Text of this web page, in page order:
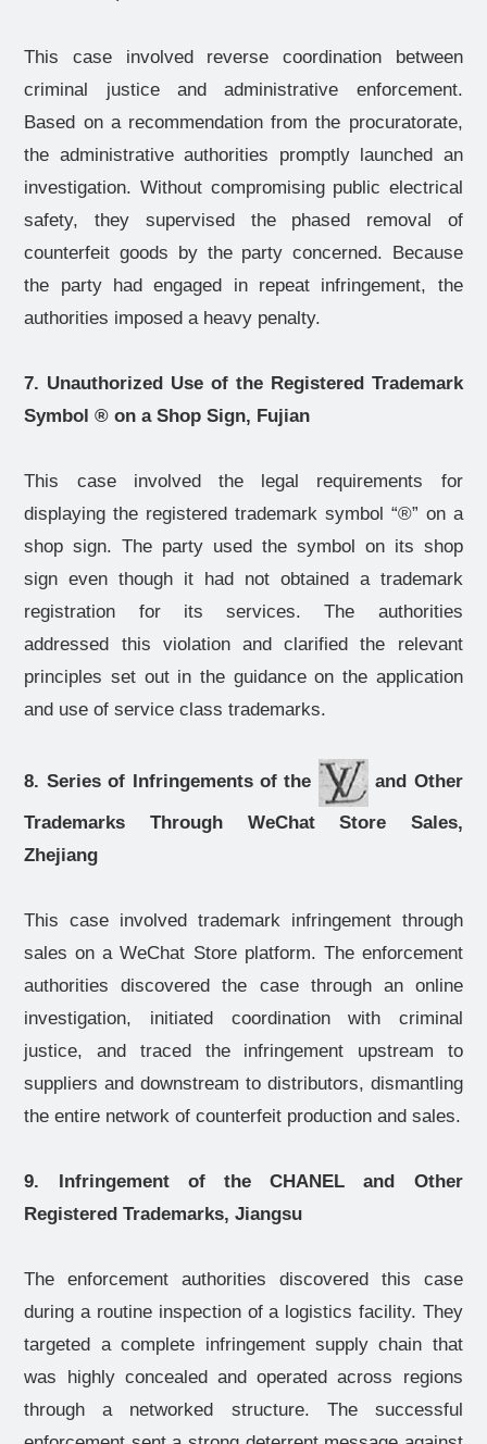
This case involved reverse coordination between
criminal justice and administrative enforcement.
Based on a recommendation from the procuratorate,
the administrative authorities promptly launched an
investigation. Without compromising public electrical
safety, they supervised the phased removal of
counterfeit goods by the party concerned. Because
the party had engaged in repeat infringement, the
authorities imposed a heavy penalty.
7. Unauthorized Use of the Registered Trademark
Symbol®on a Shop Sign, Fujian
This case involved the legal requirements for
displaying the registered trademark symbol “®” on a
shop sign. The party used the symbol on its shop
sign even though it had not obtained a trademark
registration for its services. The authorities
addressed this violation and clarified the relevant
principles set out in the guidance on the application
and use of service class trademarks.
8. Series of Infringements of the
and Other
Trademarks Through WeChat Store Sales,
Zhejiang
This case involved trademark infringement through
sales on a WeChat Store platform. The enforcement
authorities discovered the case through an online
investigation, initiated coordination with criminal
justice, and traced the infringement upstream to
suppliers and downstream to distributors, dismantling
the entire network of counterfeit production and sales.
9. Infringement of the CHANEL and Other
Registered Trademarks, Jiangsu
The enforcement authorities discovered this case
during a routine inspection of a logistics facility. They
targeted a complete infringement supply chain that
was highly concealed and operated across regions
through a networked structure. The successful